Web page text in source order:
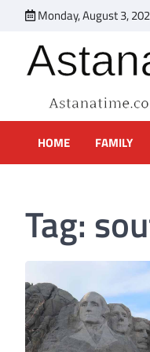
content
Monday, August 3,
Online
HOME FAMILY
Tag: